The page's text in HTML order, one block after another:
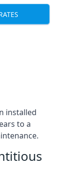
installed
to a